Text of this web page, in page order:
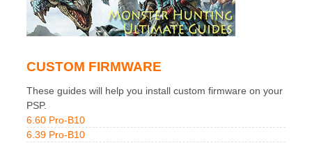
CUSTOM FIRMWARE
These guides will help you install custom firmware on your
PSP.
6.60 Pro-B10
6.39 Pro-B10